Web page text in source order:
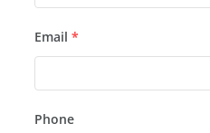
Email *
Phone